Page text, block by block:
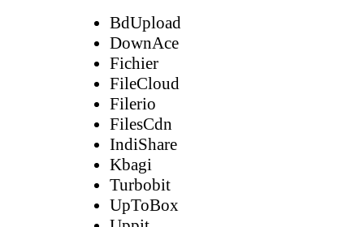
BdUpload
DownAce
Fichier
FileCloud
Filerio
FilesCdn
IndiShare
Kbagi
Turbobit
UpToBox